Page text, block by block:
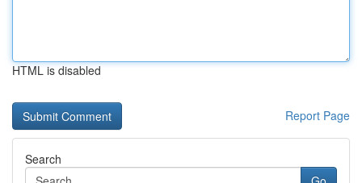
HTML is disabled
Report Page
Search